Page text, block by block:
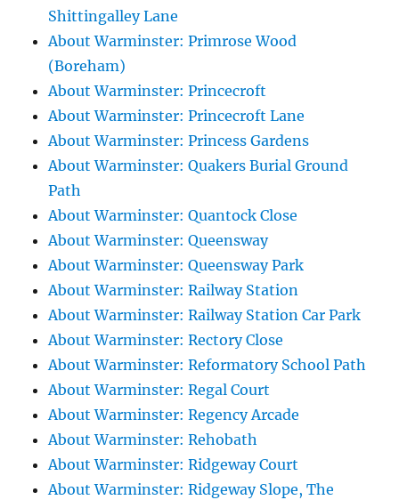
Shittingalley Lane
About Warminster: Primrose Wood
(Boreham)
About Warminster: Princecroft
About Warminster: Princecroft Lane
About Warminster: Princess Gardens
About Warminster: Quakers Burial Ground
Path
About Warminster: Quantock Close
About Warminster: Queensway
About Warminster: Queensway Park
About Warminster: Railway Station
About Warminster: Railway Station Car Park
About Warminster: Rectory Close
About Warminster: Reformatory School Path
About Warminster: Regal Court
About Warminster: Regency Arcade
About Warminster: Rehobath
About Warminster: Ridgeway Court
About Warminster: Ridgeway Slope, The